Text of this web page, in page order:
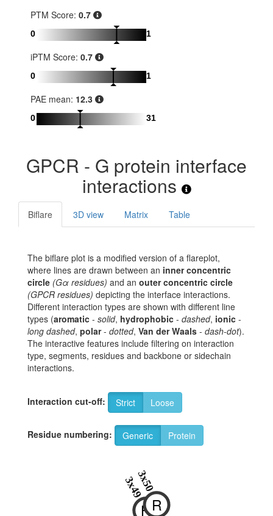
PTM Score: 0.7
0 1
iPTM Score: 0.7
0 1
PAE mean: 12.3
0 31
GPCR - G protein interface
interactions
Biflare 3D view Matrix Table
The biflare plot is a modified version of a flareplot,
where lines are drawn between an inner concentric
circle (Gα residues) and an outer concentric circle
(GPCR residues) depicting the interface interactions.
Different interaction types are shown with different line
types (aromatic - solid, hydrophobic - dashed, ionic -
long dashed, polar- dotted, Van der Waals - dash-dot).
The interactive features include filtering on interaction
type, segments, residues and backbone or sidechain
interactions.
Interaction cut-off: Strict Loose
Residue numbering: Generic Protein
H
3x49
R
3x50